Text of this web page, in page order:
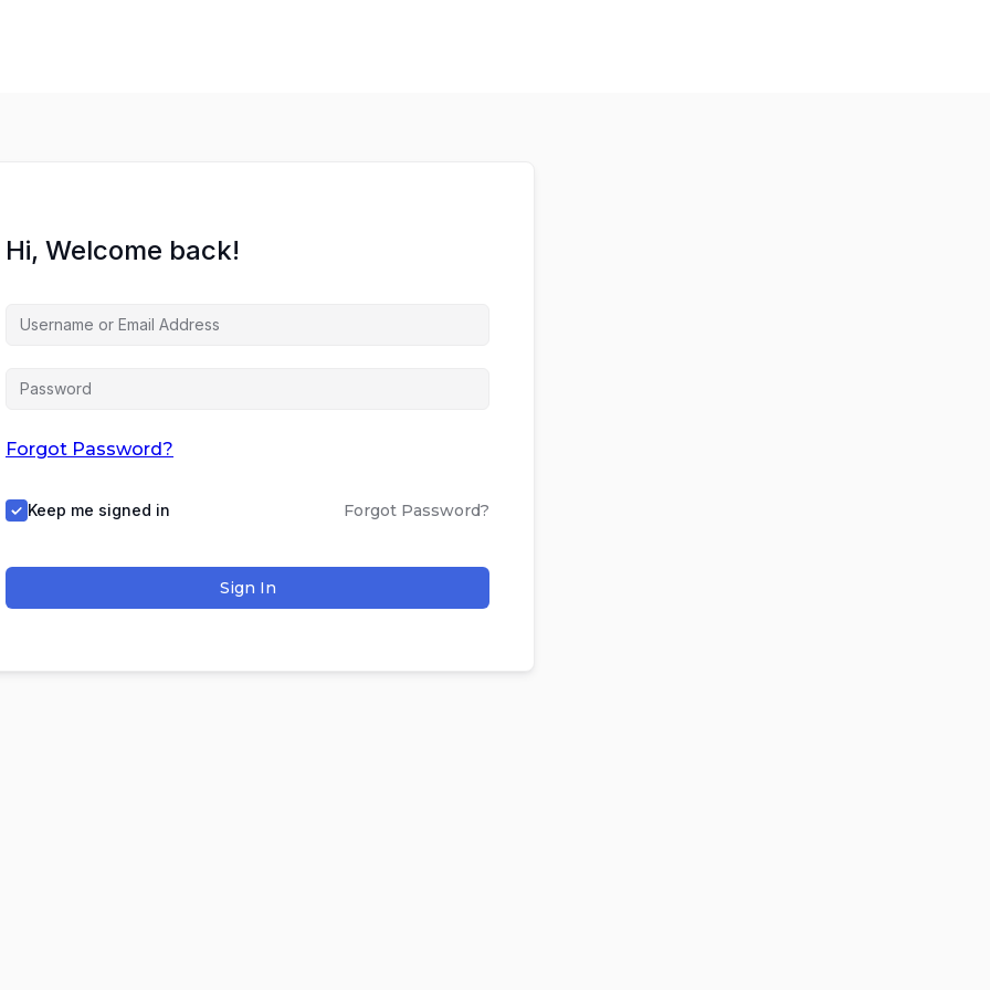
Hi, Welcome back!
Forgot Password?
Keep me signed in Forgot Password?
Sign In